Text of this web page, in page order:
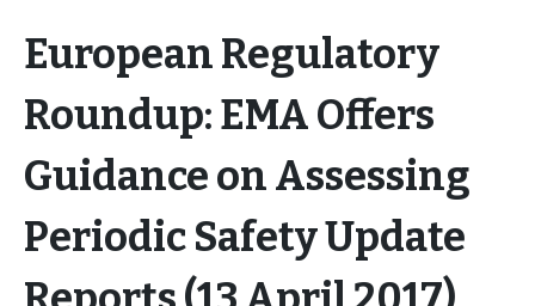
European Regulatory
Roundup: EMA Offers
Guidance on Assessing
Periodic Safety Update